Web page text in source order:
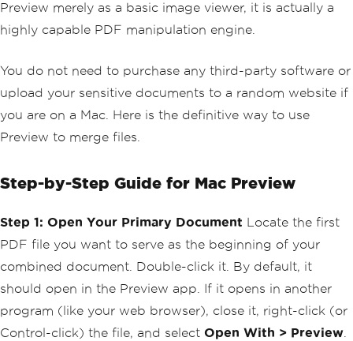
Preview merely as a basic image viewer, it is actually a
highly capable PDF manipulation engine.
You do not need to purchase any third-party software or
upload your sensitive documents to a random website if
you are on a Mac. Here is the definitive way to use
Preview to merge files.
Step-by-Step Guide for Mac Preview
Step 1: Open Your Primary Document Locate the first
PDF file you want to serve as the beginning of your
combined document. Double-click it. By default, it
should open in the Preview app. If it opens in another
program (like your web browser), close it, right-click (or
Control-click) the file, and select Open With > Preview